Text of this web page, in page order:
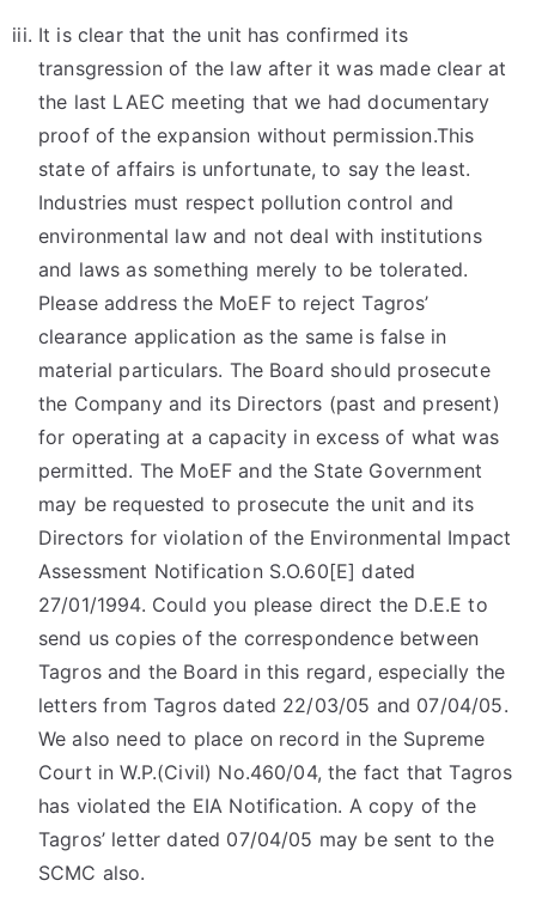
It is clear that the unit has confirmed its
transgression of the law after it was made clear at
the last LAEC meeting that we had documentary
proof of the expansion without permission.This
state of affairs is unfortunate, to say the least.
Industries must respect pollution control and
environmental law and not deal with institutions
and laws as something merely to be tolerated.
Please address the MoEF to reject Tagros’
clearance application as the same is false in
material particulars. The Board should prosecute
the Company and its Directors (past and present)
for operating at a capacity in excess of what was
permitted. The MoEF and the State Government
may be requested to prosecute the unit and its
Directors for violation of the Environmental Impact
Assessment Notification S.O.60[E] dated
27/01/1994. Could you please direct the D.E.E to
send us copies of the correspondence between
Tagros and the Board in this regard, especially the
letters from Tagros dated 22/03/05 and 07/04/05.
We also need to place on record in the Supreme
Court in W.P.(Civil) No.460/04, the fact that Tagros
has violated the EIA Notification. A copy of the
Tagros’ letter dated 07/04/05 may be sent to the
SCMC also.